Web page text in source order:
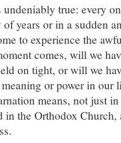
undeniably true: every
years or in a sudden
to experience the
comes, will we
on tight, or will we
or power in our
means, not just
in the Orthodox